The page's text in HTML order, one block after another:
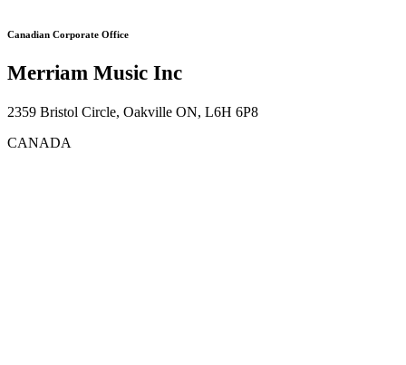
Canadian Corporate Office
Merriam Music Inc
2359 Bristol Circle, Oakville ON, L6H 6P8
CANADA